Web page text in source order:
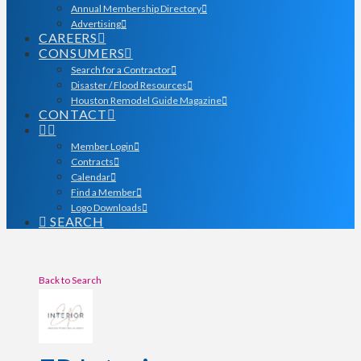
Annual Membership Directory
Advertising
CAREERS
CONSUMERS
Search for a Contractor
Disaster / Flood Resources
Houston Remodel Guide Magazine
CONTACT
Member Login
Contracts
Calendar
Find a Member
Logo Downloads
SEARCH
Back to Search